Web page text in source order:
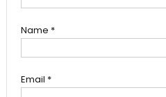
Name *
Email *